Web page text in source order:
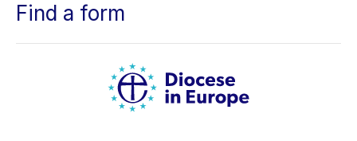
Find a form